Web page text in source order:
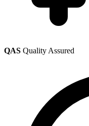
QAS Quality Assured